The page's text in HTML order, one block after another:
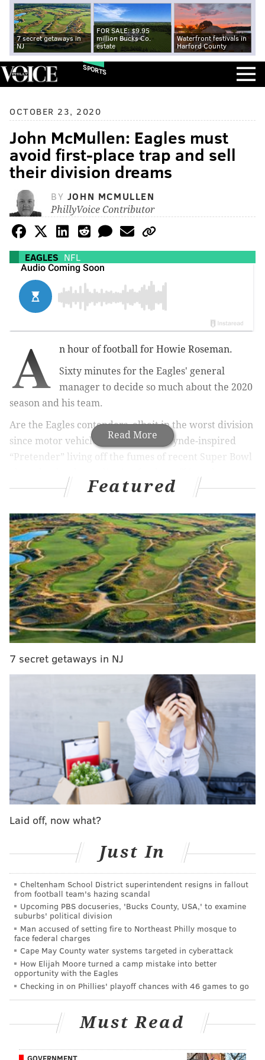
7 secret getaways in
NJ
FOR SALE: $9.95
million Bucks Co.
estate
Waterfront festivals in
Harford County
SPORTS
OCTOBER 23, 2020
John McMullen: Eagles must
avoid first-place trap and sell
their division dreams
BY JOHN MCMULLEN
PhillyVoice Contributor
EAGLES NFL
Read More
A
n hour of football for Howie Roseman.
Sixty minutes for the Eagles' general
manager to decide so much about the 2020
season and his team.
Are the Eagles contenders, albeit in the worst division
since motor vehicles, or a Chrissie Hynde-inspired
“Pretender” living off the fumes of recent Super Bowl
distance of the rear-view mirror?
MORE ON THE EAGLES
Eagles snap count analysis: Week 7 vs. Giants
Handing out 10 awards from the Eagles-Giants
game
Final observations: Eagles 22, Giants 21
The good, bad and ugly from the first half of
Eagles-Giants
To some, 60 minutes of football on a Thursday night in
South Philadelphia wasn't even needed. The sample
size of 1-4-1 was already worthy of a decision when
critiquing the Eagles. And what would a win over the
1-5 New York Giants really mean anyway? The Birds
always beat Big Blue and they did it again on
Thursday night for the eighth straight time, rallying
from a 21-10 deficit with two touchdowns in the final
trailing and Rodney McLeod bearing down but
arriving far too late, and the Eagles were going to be
In the end, however, the scoreboard read 22-21
Philadelphia when the 5,500-or-so fans filed out of
Lincoln Financial Field, the result being an almost
chicken-and-the-egg existential question. Did the
Eagles win or did the Giants lose after Engram spoiled
Joe Judge's trip home?
"You know how tough it is in this league to win games
and so for us to rally back, six minutes to go, luckily
with the drop that Engram gave us, we took
advantage of the opportunity, so I’m thankful for
Featured
7 secret getaways in NJ
Laid off, now what?
Just In
Cheltenham School District superintendent resigns in fallout
from football team's hazing scandal
Upcoming PBS docuseries, 'Bucks County, USA,' to examine
suburbs' political division
Man accused of setting fire to Northeast Philly mosque to
face federal charges
Cape May County water systems targeted in cyberattack
How Elijah Moore turned a camp mistake into better
opportunity with the Eagles
Checking in on Phillies' playoff chances with 46 games to go
Must Read